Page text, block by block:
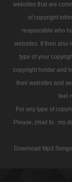
websites that are
of copyright
responsible who
websites. If then also
type of your
copyright holder and
their websites and
feel
For any type of
Please, (mail to : ms
Download Mp3 Songs